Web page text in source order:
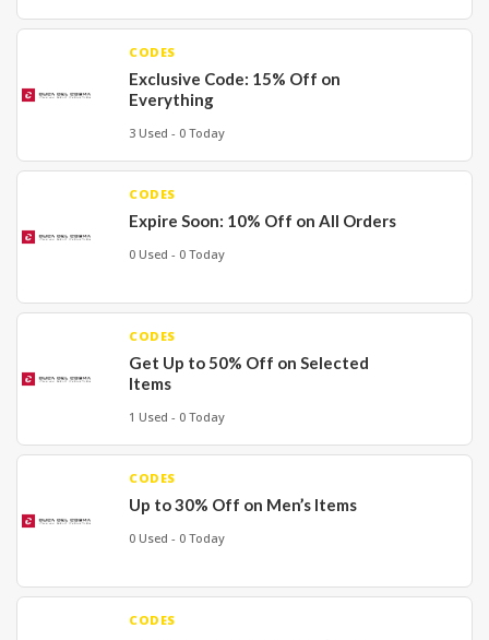
CODES
Exclusive Code: 15% Off on
Everything
3 Used - 0 Today
CODES
Expire Soon: 10% Off on All Orders
0 Used - 0 Today
CODES
Get Up to 50% Off on Selected
Items
1 Used - 0 Today
CODES
Up to 30% Off on Men’s Items
0 Used - 0 Today
CODES